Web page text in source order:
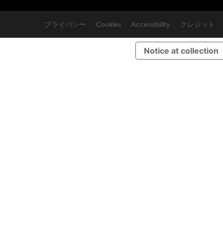
プライバシー Cookies Accessibility クレジット
Notice at collection